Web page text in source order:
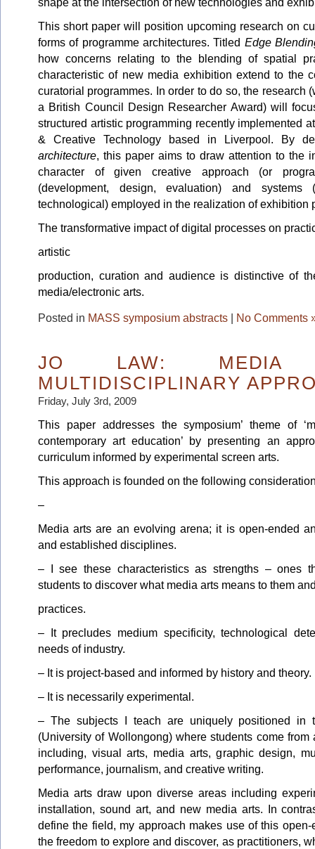
This short paper will position upcoming research on
forms of programme architectures. Titled Edge
how concerns relating to the blending of spatial
characteristic of new media exhibition extend to the
curatorial programmes. In order to do so, the research
a British Council Design Researcher Award) will
structured artistic programming recently implemented
& Creative Technology based in Liverpool. By
architecture, this paper aims to draw attention to the
character of given creative approach (or
(development, design, evaluation) and systems
technological) employed in the realization of exhibition
The transformative impact of digital processes on
artistic
production, curation and audience is distinctive of
media/electronic arts.
Posted in MASS symposium abstracts No Comments
JO LAW:
MULTIDISCIPLINARY
Friday, July 3rd, 2009
This paper addresses the symposium’ theme of
contemporary art education’ by presenting an
curriculum informed by experimental screen arts.
This approach is founded on the following
–
Media arts are an evolving arena; it is open-ended
and established disciplines.
– I see these characteristics as strengths – ones
students to discover what media arts means to them
practices.
– It precludes medium specificity, technological
needs of industry.
– It is project-based and informed by history and theory.
– It is necessarily experimental.
– The subjects I teach are uniquely positioned in
(University of Wollongong) where students come
including, visual arts, media arts, graphic design,
performance, journalism, and creative writing.
Media arts draw upon diverse areas including
installation, sound art, and new media arts. In
define the field, my approach makes use of this
the freedom to explore and discover, as practitioners,